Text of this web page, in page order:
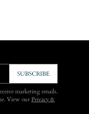
SUBSCRIBE
marketing emails.
View ourPrivacy &